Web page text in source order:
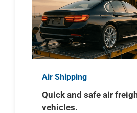
Air Shipping
Quick and safe air
vehicles.